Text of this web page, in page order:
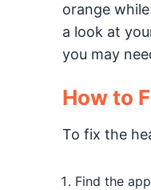
orange
a look at
you may
How to
To fix the
Find the